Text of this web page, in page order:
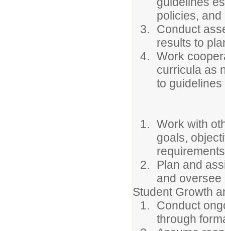
policies,
Conduct
results to
Work
curricula as
to
Work with
goals,
Plan and
and oversee
Student Growth
Conduct
through